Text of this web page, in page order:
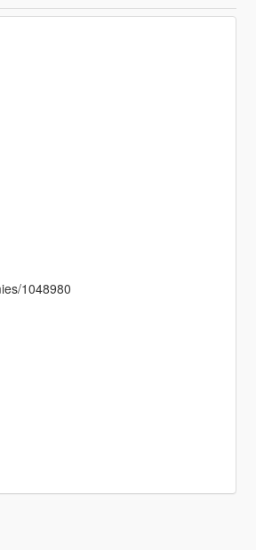
1048980